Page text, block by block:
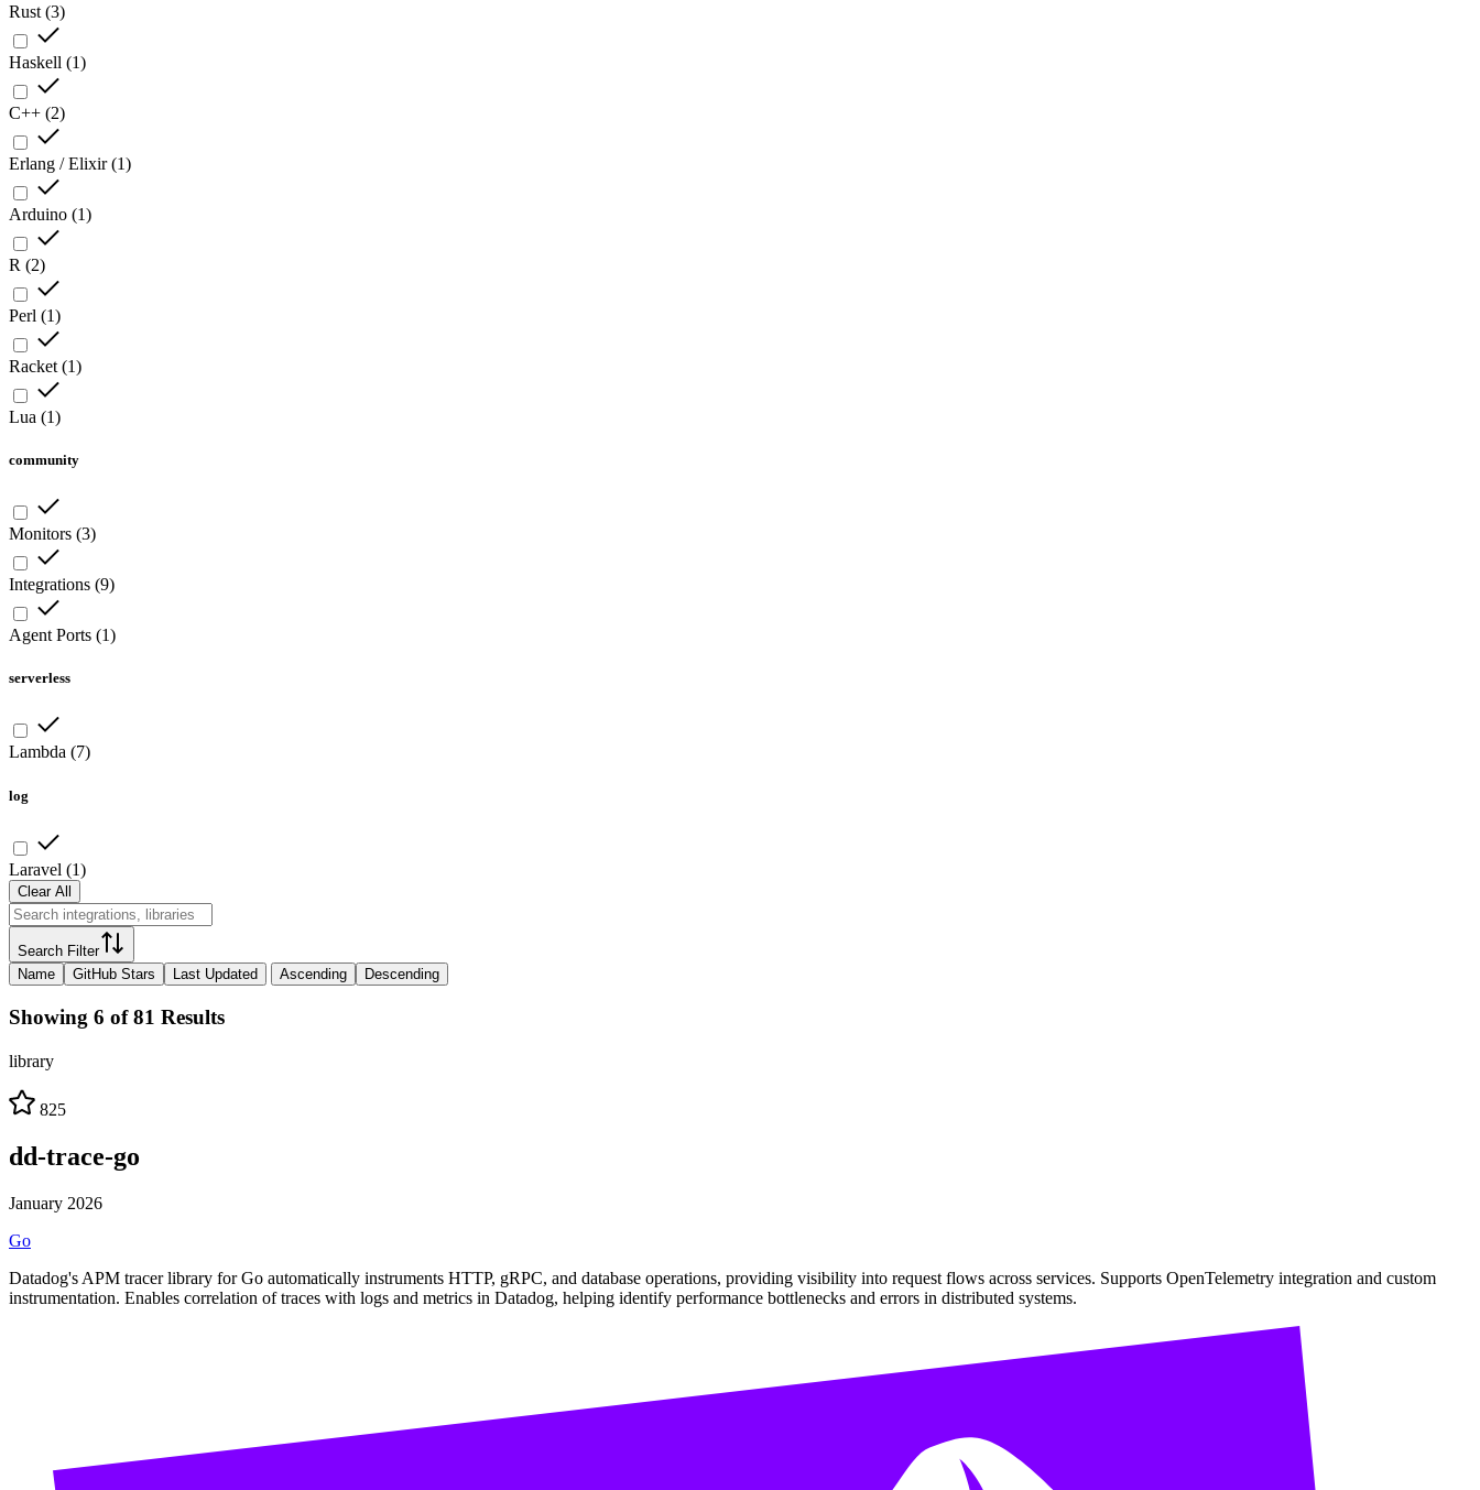
Rust (3)
Haskell (1)
C++ (2)
Erlang / Elixir(1)
Arduino (1)
R (2)
Perl (1)
Racket (1)
Lua (1)
community
Monitors (3)
Integrations (9)
Agent Ports (1)
serverless
Lambda (7)
log
Laravel (1)
Clear All
Search Filter
Name
GitHub Stars Last Updated Ascending Descending
Showing 6 of 81 Results
library
825
dd-trace-go
January 2026
Go
Datadog's APM tracer library for Go automatically instruments HTTP, gRPC, and database operations, providing visibility into request flows across services. Supports OpenTelemetry integration and custom
instrumentation. Enables correlation of traces with logs and metrics in Datadog, helping identify performance bottlenecks and errors in distributed systems.